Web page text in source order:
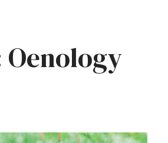
Oenology